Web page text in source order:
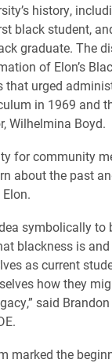
history,
black student,
graduate. The
of Elon’s
that urged
in 1969 and
Wilhelmina Boyd.
for community
about the past
symbolically to
blackness is
as current
how they
said
marked the